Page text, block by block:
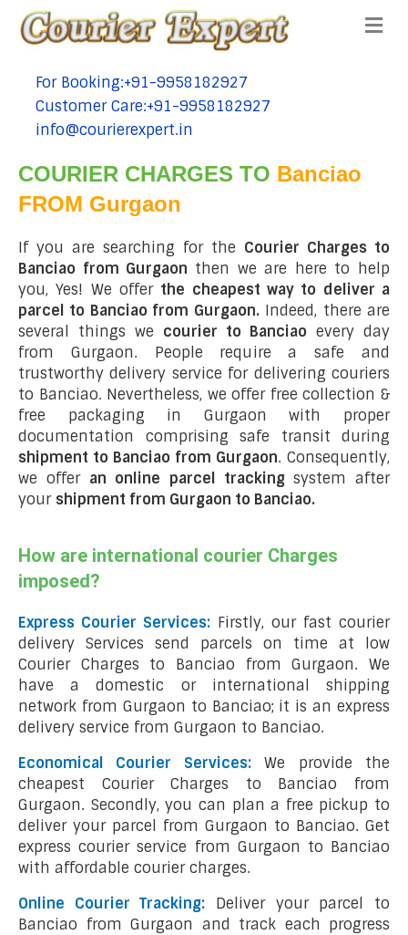
tel:+91-9958182927
For Booking:+91-9958182927
tel:+91-9958182927
Customer Care:+91-9958182927
tel:+91-9958182927
info@courierexpert.in
COURIER CHARGES TO Banciao
FROM Gurgaon
If you are searching for the Courier Charges to
Banciao from Gurgaon then we are here to help
you, Yes! We offer the cheapest way to deliver a
parcel to Banciao from Gurgaon. Indeed, there are
several things we courier to Banciao every day
from Gurgaon. People require a safe and
trustworthy delivery service for delivering couriers
to Banciao. Nevertheless, we offer free collection &
free packaging in Gurgaon with proper
documentation comprising safe transit during
shipment to Banciao from Gurgaon. Consequently,
we offer an online parcel tracking system after
your shipment from Gurgaon to Banciao.
How are international courier Charges
imposed?
Express Courier Services: Firstly, our fast courier
delivery Services send parcels on time at low
Courier Charges to Banciao from Gurgaon. We
have a domestic or international shipping
network from Gurgaon to Banciao; it is an express
delivery service from Gurgaon to Banciao.
Economical Courier Services:We provide the
cheapest Courier Charges to Banciao from
Gurgaon. Secondly, you can plan a free pickup to
deliver your parcel from Gurgaon to Banciao. Get
express courier service from Gurgaon to Banciao
with affordable courier charges.
Online Courier Tracking:
Deliver your parcel to
Banciao from Gurgaon and track each progress